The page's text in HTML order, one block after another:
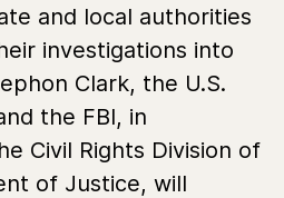
and local authorities
investigations into
Clark, the U.S.
the FBI, in
Civil Rights Division of
of Justice, will